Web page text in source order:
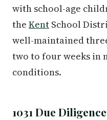
with school-age
the Kent School
well-maintained
two to four weeks in
conditions.
1031 Due